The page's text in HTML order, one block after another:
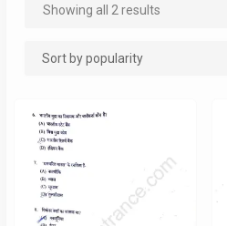
Showing all 2 resultsSorted